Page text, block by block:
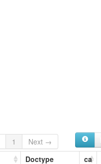
1 Next →
Doctype ca